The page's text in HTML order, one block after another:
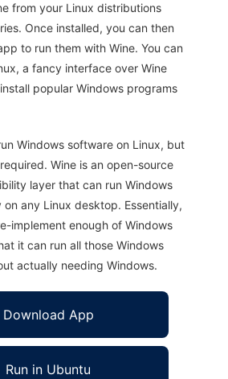
from your Linux distributions
Once installed, you can then
to run them with Wine. You can
a fancy interface over Wine
popular Windows programs
Windows software on Linux, but
Wine is an open-source
layer that can run Windows
any Linux desktop. Essentially,
implement enough of Windows
it can run all those Windows
actually needing Windows.
Download App
Run in Ubuntu